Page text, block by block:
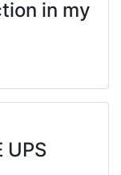
in my
UPS